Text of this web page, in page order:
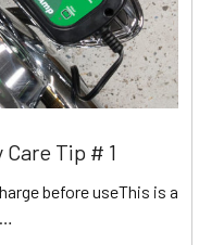
Tip # 1
before useThis is a